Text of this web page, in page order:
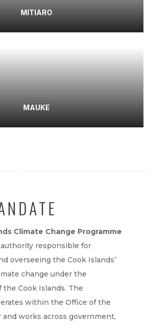
MITIARO
MAUKE
Climate Change Programme
responsible for
overseeing the Cook Islands’
change under the
Cook Islands. The
within the Office of the
works across government,